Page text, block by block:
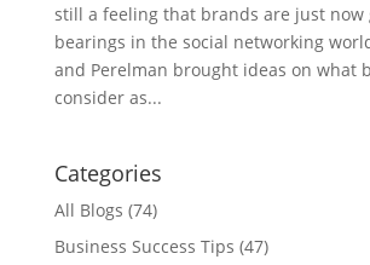
still a feeling that brands are just
bearings in the social networking
and Perelman brought ideas on what
consider as...
Categories
All Blogs (74)
Business Success Tips (47)